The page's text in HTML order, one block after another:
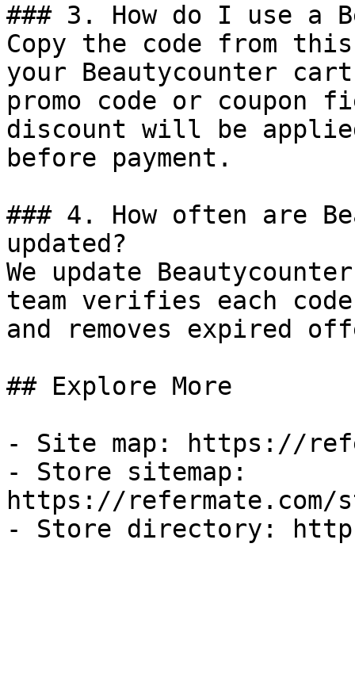
### 3. How do I use a
Copy the code from
your Beautycounter
promo code or coupon
discount will be
before payment.
### 4. How often are
updated?
We update
team verifies each
and removes expired
## Explore More
- Site map: https://
- Store sitemap:
https://refermate.com/
- Store directory: